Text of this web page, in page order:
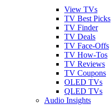
View TVs
TV Best Picks
TV Finder
TV Deals
TV Face-Offs
TV How-Tos
TV Reviews
TV Coupons
OLED TVs
QLED TVs
Audio Insights